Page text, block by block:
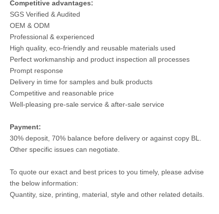
Competitive advantages:
SGS Verified & Audited
OEM & ODM
Professional & experienced
High quality, eco-friendly and reusable materials used
Perfect workmanship and product inspection all processes
Prompt response
Delivery in time for samples and bulk products
Competitive and reasonable price
Well-pleasing pre-sale service & after-sale service
Payment:
30% deposit, 70% balance before delivery or against copy BL.
Other specific issues can negotiate.
To quote our exact and best prices to you timely, please advise
the below information:
Quantity, size, printing, material, style and other related details.